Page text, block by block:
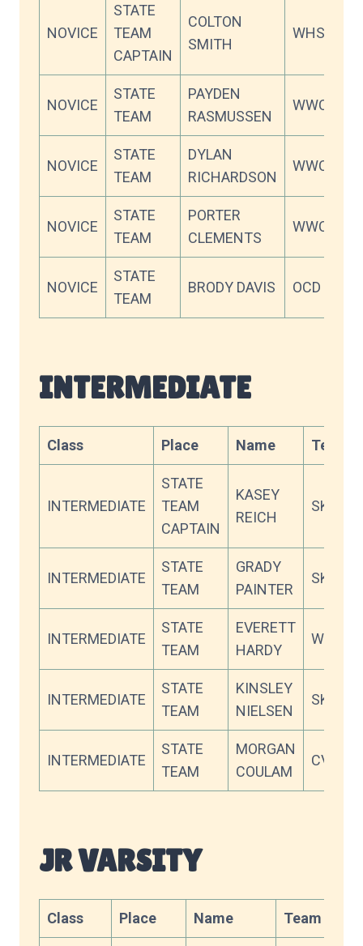
NOVICE
STATE
TEAM
CAPTAIN
COLTON
SMITH
WHS
NOVICE
STATE
TEAM
PAYDEN
RASMUSSEN
WWC
NOVICE
STATE
TEAM
DYLAN
RICHARDSON
WWC
NOVICE
STATE
TEAM
PORTER
CLEMENTS
WWC
NOVICE
STATE
TEAM
BRODY DAVIS OCD
INTERMEDIATE
Class Place Name Team
INTERMEDIATE
STATE
TEAM
CAPTAIN
KASEY
REICH
SKY
INTERMEDIATE
STATE
TEAM
GRADY
PAINTER
SKY
INTERMEDIATE
STATE
TEAM
EVERETT
HARDY
WWC
INTERMEDIATE
STATE
TEAM
KINSLEY
NIELSEN
SKY
INTERMEDIATE
STATE
TEAM
MORGAN
COULAM
CVC
JR VARSITY
Class Place Name Team